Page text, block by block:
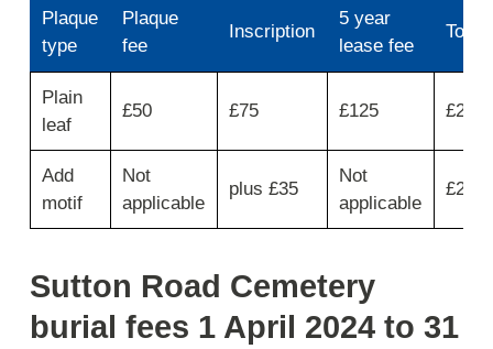
arms
first
column
for
plaque
then
for
plaque
fee,
Plaque
type
Plaque
fee
Inscription
5 year
lease fee
Total
Plain
leaf
£50 £75 £125 £250
Add
motif
Not
applicable
plus £35
Not
applicable
£285
Sutton Road Cemetery
burial fees 1 April 2024 to 31